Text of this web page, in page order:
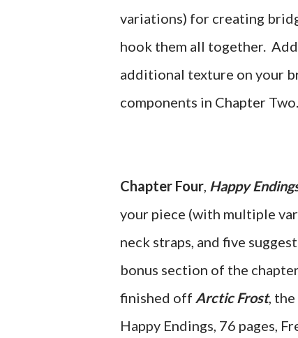
variations) for creating
hook them all together.
additional texture on your
components in Chapter Two.
Chapter Four, Happy
your piece (with multiple
neck straps, and five
bonus section of the
finished off Arctic Frost,
Happy Endings, 76 pages,